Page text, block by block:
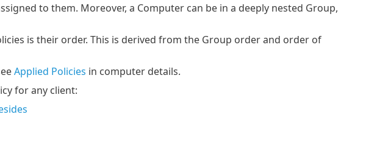
to them. Moreover, a Computer can be in a deeply nested Group,
is their order. This is derived from the Group order and order of
Applied Policies in computer details.
for any client: